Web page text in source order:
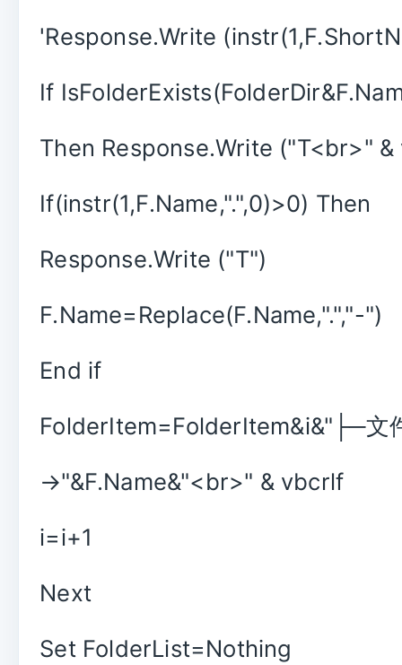
'Response.Write
If
Then Response.Write ("T<br>"
If(instr(1,F.Name,".",0)>0) Then
Response.Write ("T")
F.Name=Replace(F.Name,".","-")
End if
FolderItem=FolderItem&i&"├─文
→"&F.Name&"<br>" & vbcrlf
i=i+1
Next
Set FolderList=Nothing